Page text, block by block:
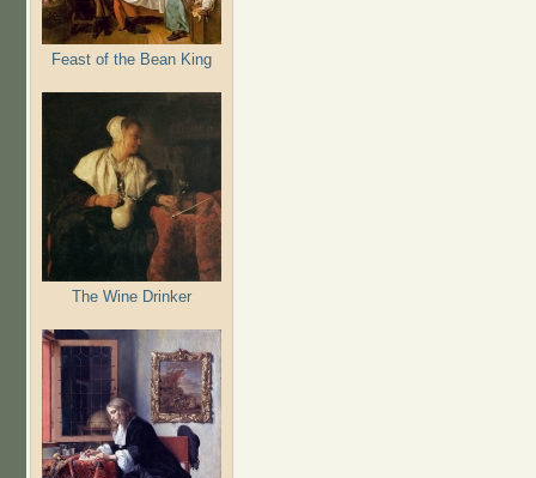
Feast of the Bean King
The Wine Drinker